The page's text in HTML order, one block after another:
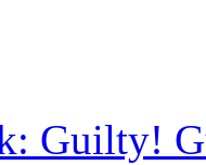
Guilty!